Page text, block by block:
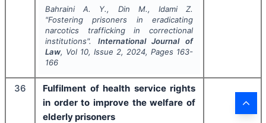
Bahraini A. Y., Din M., Idami Z.
"Fostering prisoners in eradicating
narcotics trafficking in correctional
institutions". International Journal of
Law, Vol 10, Issue 2, 2024, Pages 163-
166
36
Fulfilment of health service rights
in order to improve the welfare of
elderly prisoners